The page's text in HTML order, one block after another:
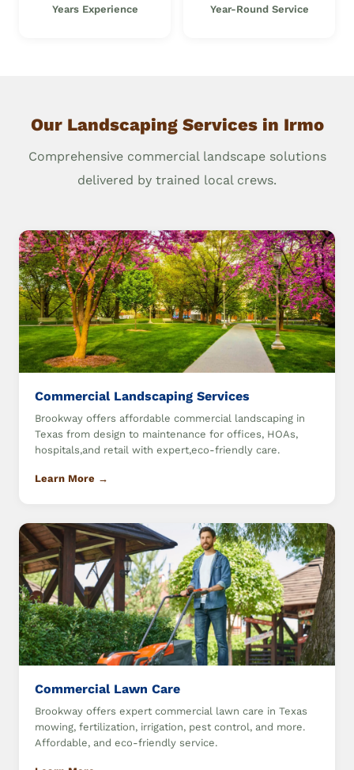
Years Experience Year-Round Service
Our Landscaping Services in Irmo
Comprehensive commercial landscape solutions
delivered by trained local crews.
Commercial Landscaping Services
Brookway offers affordable commercial landscaping in
Texas from design to maintenance for offices, HOAs,
hospitals,and retail with expert,eco-friendly care.
Learn More →
Commercial Lawn Care
Brookway offers expert commercial lawn care in Texas
mowing, fertilization, irrigation, pest control, and more.
Affordable, and eco-friendly service.